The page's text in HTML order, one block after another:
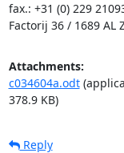
fax.: +31 (0) 229
Factorij 36 / 1689 AL
Attachments:
c034604a.odt
378.9 KB)
Reply